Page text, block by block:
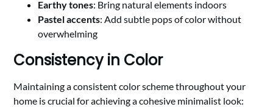
Earthy tones: Bring natural elements indoors
Pastel accents: Add subtle pops of color without
overwhelming
Consistency in Color
Maintaining a consistent color scheme throughout your
home is crucial for achieving a cohesive minimalist look: